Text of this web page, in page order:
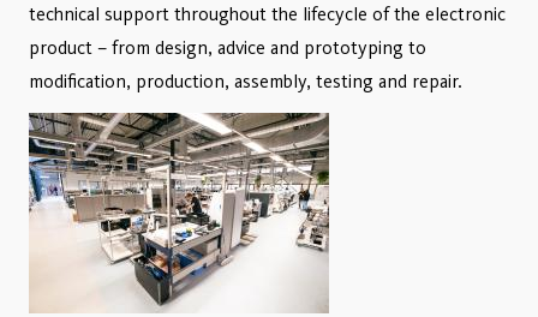
technical support throughout the lifecycle of the electronic
product – from design, advice and prototyping to
modification, production, assembly, testing and repair.